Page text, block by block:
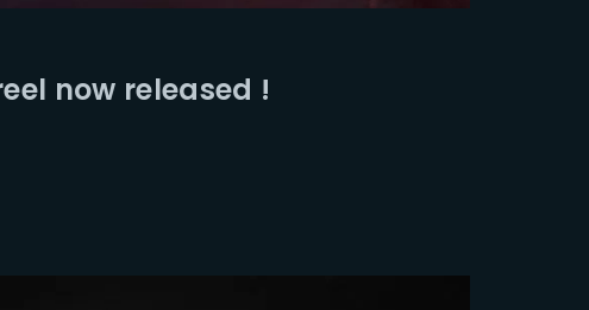
now released !
Password?